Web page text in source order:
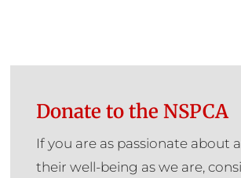
Donate to the NSPCA
If you are as passionate about
their well-being as we are,